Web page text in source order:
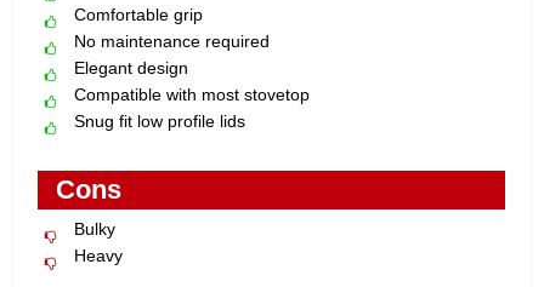
Comfortable grip
No maintenance required
Elegant design
Compatible with most stovetop
Snug fit low profile lids
Cons
Bulky
Heavy